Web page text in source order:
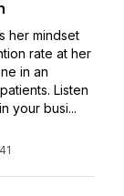
her mindset
rate at her
in an
Listen
your busi...